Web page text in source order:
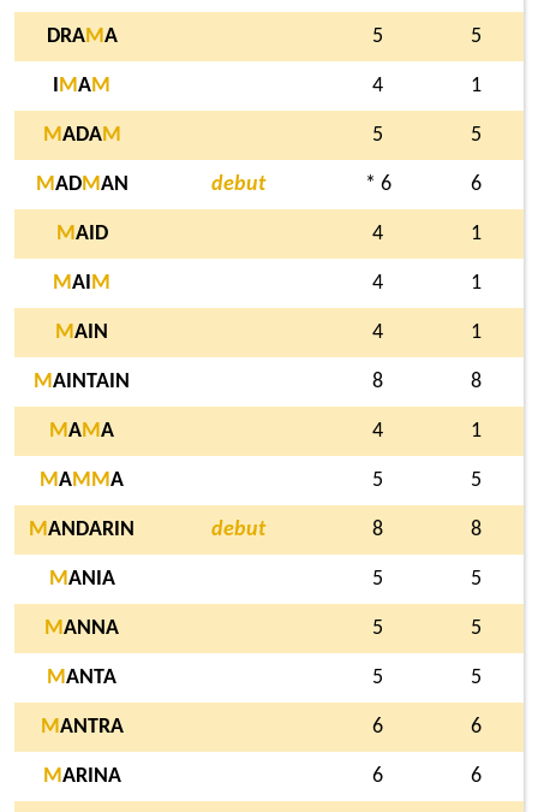
DRAMA 5 5
MAM 4 1
MADAM 5 5
MADMAN debut * 6 6
MAID 4 1
MAI M 4 1
MAIN 4 1
MAINTAIN 8 8
MAMA 4 1
MAM MA 5 5
MANDARIN debut 8 8
MANIA 5 5
MANNA 5 5
MANTA 5 5
MANTRA 6 6
MARINA 6 6